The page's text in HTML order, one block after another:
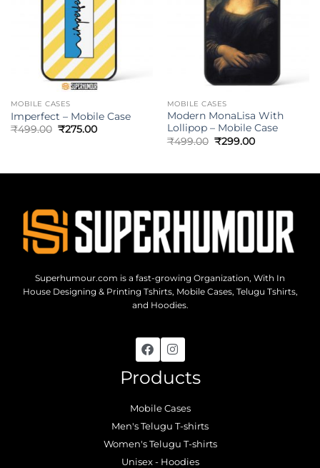
MOBILE CASES
Imperfect – Mobile Case
₹499.00 ₹275.00
MOBILE CASES
Modern MonaLisa With
Lollipop – Mobile Case
₹499.00 ₹299.00
Superhumour.com is a fast-growing Organization, With In
House Designing & Printing Tshirts, Mobile Cases, Telugu Tshirts,
and Hoodies.
Products
Mobile Cases
Men's Telugu T-shirts
Women's Telugu T-shirts
Unisex - Hoodies